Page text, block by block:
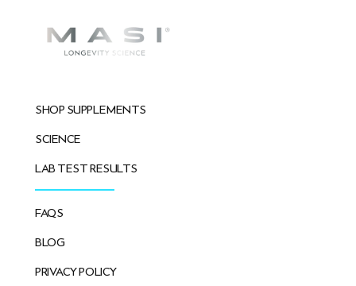
SHOP SUPPLEMENTS
SCIENCE
LAB TEST RESULTS
FAQS
BLOG
PRIVACY POLICY